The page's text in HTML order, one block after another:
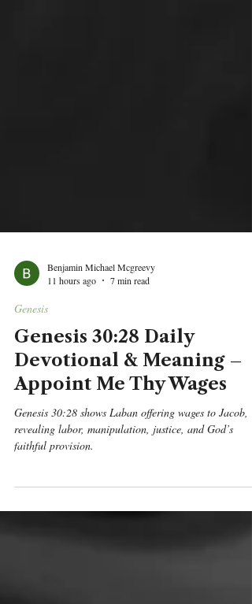
11 hours ago
Genesis
Genesis 30:28 Daily
Devotional & Meaning –
Appoint Me Thy Wages
Genesis 30:28 shows Laban offering wages to Jacob,
revealing labor, manipulation, justice, and God’s